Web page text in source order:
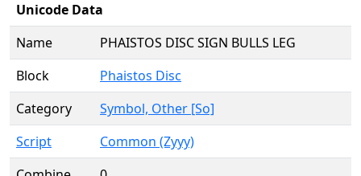
Unicode Data
Name
PHAISTOS DISC SIGN BULLS LEG
Block
Phaistos Disc
Category
Symbol, Other [So]
Script
Common (Zyyy)